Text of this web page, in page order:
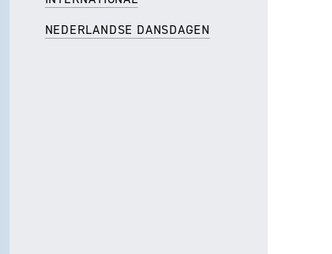
NEDERLANDSE DANSDAGEN